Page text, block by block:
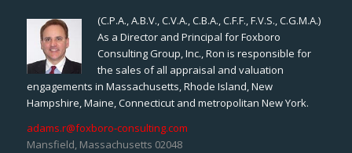
(C.P.A., A.B.V., C.V.A., C.B.A., C.F.F., F.V.S., C.G.M.A.)
As a Director and Principal for Foxboro
Consulting Group, Inc., Ron is responsible for
the sales of all appraisal and valuation
engagements in Massachusetts, Rhode Island, New
Hampshire, Maine, Connecticut and metropolitan New York.
adams.r@foxboro-consulting.com
Mansfield, Massachusetts 02048